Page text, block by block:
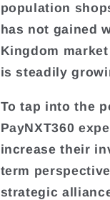
population
has not gained
Kingdom
is steadily
To tap into the
PayNXT360
increase their
term
strategic